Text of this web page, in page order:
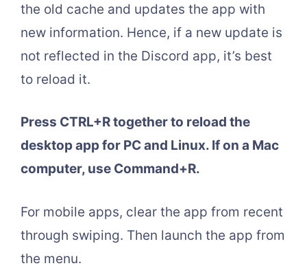
the old cache and updates the app with
new information. Hence, if a new update is
not reflected in the Discord app, it’s best
to reload it.
Press CTRL+R together to reload the
desktop app for PC and Linux. If on a Mac
computer, use Command+R.
For mobile apps, clear the app from recent
through swiping. Then launch the app from
the menu.